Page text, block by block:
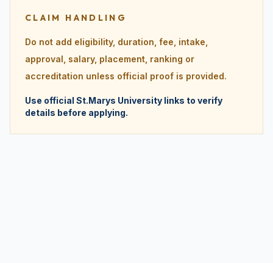
CLAIM HANDLING
Do not add eligibility, duration, fee, intake,
approval, salary, placement, ranking or
accreditation unless official proof is provided.
Use official St.Marys University links to verify
details before applying.